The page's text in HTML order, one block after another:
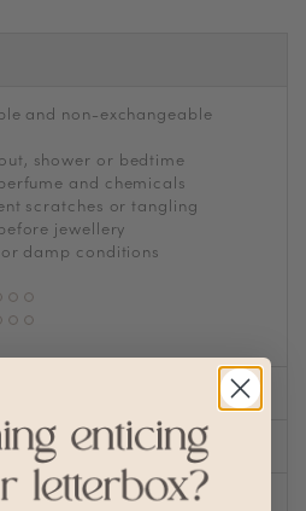
and non-exchangeable
shower or bedtime
and chemicals
scratches or tangling
jewellery
damp conditions